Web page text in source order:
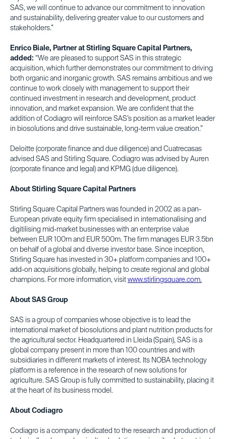
SAS, we will continue to advance our commitment to innovation
and sustainability, delivering greater value to our customers and
stakeholders.”
Enrico Biale, Partner at Stirling Square Capital Partners,
added: “We are pleased to support SAS in this strategic
acquisition, which further demonstrates our commitment to driving
both organic and inorganic growth. SAS remains ambitious and we
continue to work closely with management to support their
continued investment in research and development, product
innovation, and market expansion. We are confident that the
addition of Codiagro will reinforce SAS’s position as a market leader
in biosolutions and drive sustainable, long-term value creation.”
Deloitte (corporate finance and due diligence) and Cuatrecasas
advised SAS and Stirling Square. Codiagro was advised by Auren
(corporate finance and legal) and KPMG (due diligence).
About Stirling Square Capital Partners
Stirling Square Capital Partners was founded in 2002 as a pan-
European private equity firm specialised in internationalising and
digitilising mid-market businesses with an enterprise value
between EUR 100m and EUR 500m. The firm manages EUR 3.5bn
on behalf of a global and diverse investor base. Since inception,
Stirling Square has invested in 30+ platform companies and 100+
add-on acquisitions globally, helping to create regional and global
champions. For more information, visit www.stirlingsquare.com.
About SAS Group
SAS is a group of companies whose objective is to lead the
international market of biosolutions and plant nutrition products for
the agricultural sector. Headquartered in Lleida (Spain), SAS is a
global company present in more than 100 countries and with
subsidiaries in different markets of interest. Its NOBA technology
platform is a reference in the research of new solutions for
agriculture. SAS Group is fully committed to sustainability, placing it
at the heart of its business model.
About Codiagro
Codiagro is a company dedicated to the research and production of